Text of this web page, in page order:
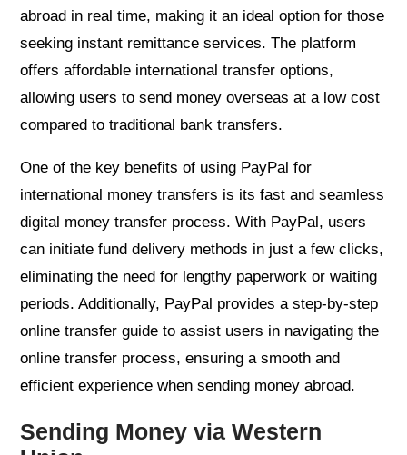
abroad in real time, making it an ideal option for those
seeking instant remittance services. The platform
offers affordable international transfer options,
allowing users to send money overseas at a low cost
compared to traditional bank transfers.
One of the key benefits of using PayPal for
international money transfers is its fast and seamless
digital money transfer process. With PayPal, users
can initiate fund delivery methods in just a few clicks,
eliminating the need for lengthy paperwork or waiting
periods. Additionally, PayPal provides a step-by-step
online transfer guide to assist users in navigating the
online transfer process, ensuring a smooth and
efficient experience when sending money abroad.
Sending Money via Western